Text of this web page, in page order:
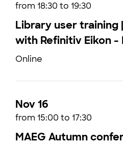
from 18:30 to 19:30
Library user
with Refinitiv Eikon -
Online
Nov 16
from 15:00 to 17:30
MAEG Autumn